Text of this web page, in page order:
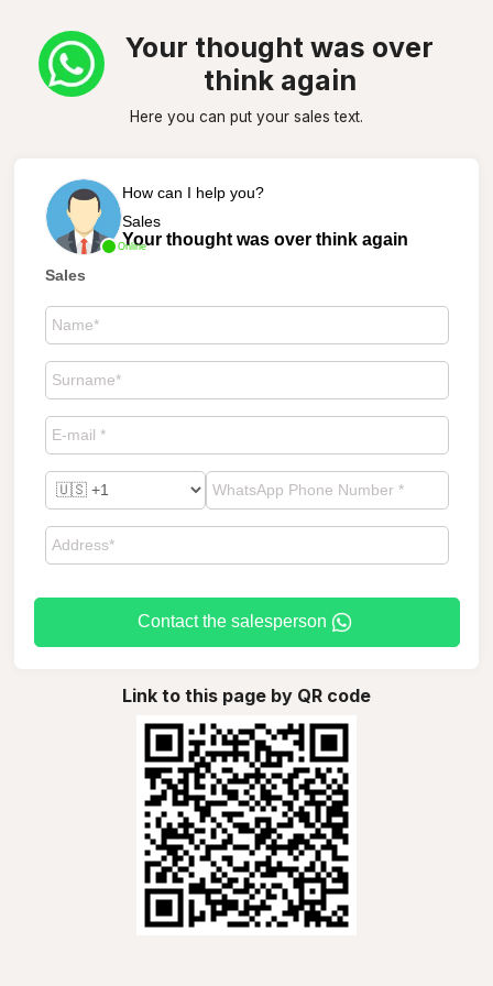
Your thought was over
think again
Here you can put your sales text.
Online
How can I help you?
Sales
Your thought was over think again
Sales
Contact the salesperson
Link to this page by QR code